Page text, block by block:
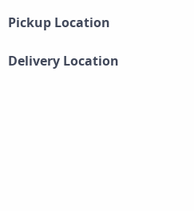
Pickup Location
Delivery Location